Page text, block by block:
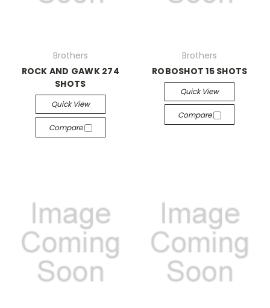
Brothers
ROCK AND GAWK 274
SHOTS
Quick View
Compare
Brothers
ROBOSHOT 15 SHOTS
Quick View
Compare